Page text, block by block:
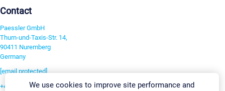
Contact
Paessler GmbH
Thurn-und-Taxis-Str. 14,
90411 Nuremberg
Germany
[email protected]
+49 911 93775-0We use cookies to improve site performance and